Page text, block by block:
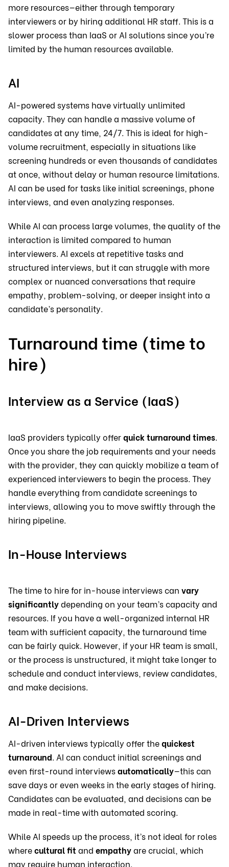
more resources—either through temporary
interviewers or by hiring additional HR staff. This is a
slower process than IaaS or AI solutions since you’re
limited by the human resources available.
AI
AI-powered systems have virtually unlimited
capacity. They can handle a massive volume of
candidates at any time, 24/7. This is ideal for high-
volume recruitment, especially in situations like
screening hundreds or even thousands of candidates
at once, without delay or human resource limitations.
AI can be used for tasks like initial screenings, phone
interviews, and even analyzing responses.
While AI can process large volumes, the quality of the
interaction is limited compared to human
interviewers. AI excels at repetitive tasks and
structured interviews, but it can struggle with more
complex or nuanced conversations that require
empathy, problem-solving, or deeper insight into a
candidate’s personality.
Turnaround time (time to
hire)
Interview as a Service (IaaS)
IaaS providers typically offerquick turnaround times.
Once you share the job requirements and your needs
with the provider, they can quickly mobilize a team of
experienced interviewers to begin the process. They
handle everything from candidate screenings to
interviews, allowing you to move swiftly through the
hiring pipeline.
In-House Interviews
The time to hire for in-house interviews can vary
significantlydepending on your team’s capacity and
resources. If you have a well-organized internal HR
team with sufficient capacity, the turnaround time
can be fairly quick. However, if your HR team is small,
or the process is unstructured, it might take longer to
schedule and conduct interviews, review candidates,
and make decisions.
AI-Driven Interviews
AI-driven interviews typically offer thequickest
turnaround. AI can conduct initial screenings and
even first-round interviewsautomatically—this can
save days or even weeks in the early stages of hiring.
Candidates can be evaluated, and decisions can be
made in real-time with automated scoring.
While AI speeds up the process, it’s not ideal for roles
wherecultural fit and empathyare crucial, which
may require human interaction.